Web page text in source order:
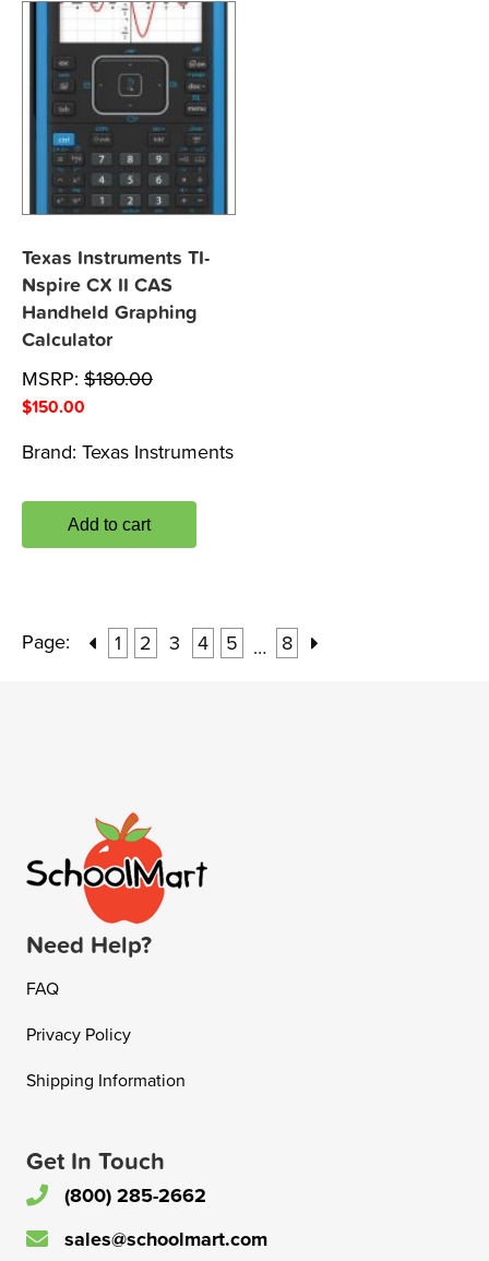
Texas Instruments TI-
Nspire CX II CAS
Handheld Graphing
Calculator
MSRP: $180.00
$150.00
Brand: Texas Instruments
Add to cart
Page: 1 2 3 4 5 … 8
Need Help?
FAQ
Privacy Policy
Shipping Information
Get In Touch
(800) 285-2662
sales@schoolmart.com